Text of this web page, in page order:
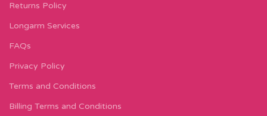
Returns Policy
Longarm Services
FAQs
Privacy Policy
Terms and Conditions
Billing Terms and Conditions